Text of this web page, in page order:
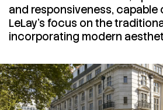
and responsiveness,
LeLay's focus on the
incorporating modern